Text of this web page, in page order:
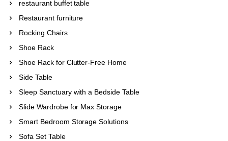
restaurant buffet table
Restaurant furniture
Rocking Chairs
Shoe Rack
Shoe Rack for Clutter-Free Home
Side Table
Sleep Sanctuary with a Bedside Table
Slide Wardrobe for Max Storage
Smart Bedroom Storage Solutions
Sofa Set Table